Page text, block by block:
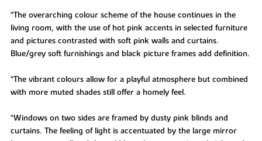
“The overarching colour scheme of the house continues in the
living room, with the use of hot pink accents in selected furniture
and pictures contrasted with soft pink walls and curtains.
Blue/grey soft furnishings and black picture frames add definition.
“The vibrant colours allow for a playful atmosphere but combined
with more muted shades still offer a homely feel.
“Windows on two sides are framed by dusty pink blinds and
curtains. The feeling of light is accentuated by the large mirror